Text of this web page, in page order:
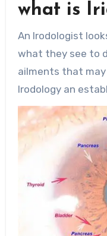
what is
An Irodologist looks at a person’s eyes and uses
what they see to
ailments that may
Irodology an